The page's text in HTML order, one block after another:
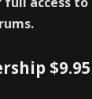
$9.95